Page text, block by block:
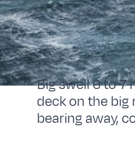
Big swell 6 to 7
deck on the big
bearing away,